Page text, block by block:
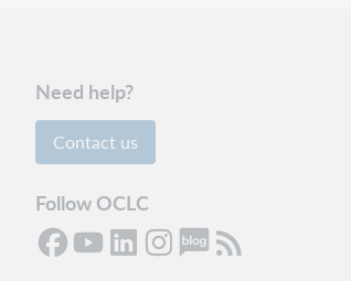
Need help?
Contact us
Follow OCLC